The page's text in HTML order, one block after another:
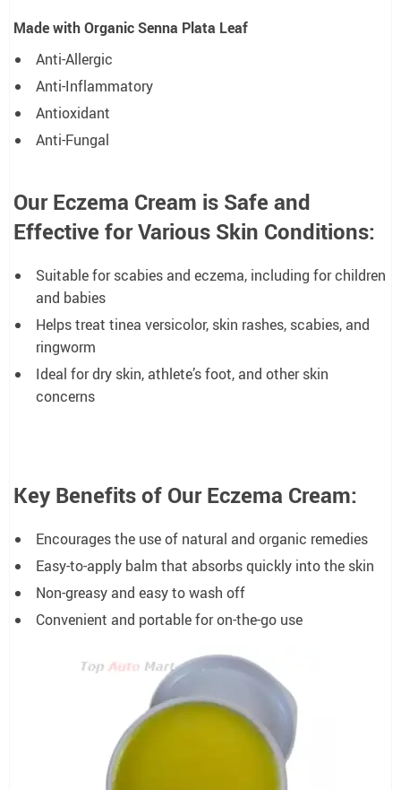
Made with Organic Senna Plata Leaf
Anti-Allergic
Anti-Inflammatory
Antioxidant
Anti-Fungal
Our Eczema Cream is Safe and
Effective for Various Skin Conditions:
Suitable for scabies and eczema, including for children
and babies
Helps treat tinea versicolor, skin rashes, scabies, and
ringworm
Ideal for dry skin, athlete’s foot, and other skin
concerns
Key Benefits of Our Eczema Cream:
Encourages the use of natural and organic remedies
Easy-to-apply balm that absorbs quickly into the skin
Non-greasy and easy to wash off
Convenient and portable for on-the-go use